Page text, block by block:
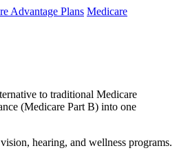
Advantage Plans Medicare
to traditional Medicare
(Medicare Part B) into one
hearing, and wellness programs.